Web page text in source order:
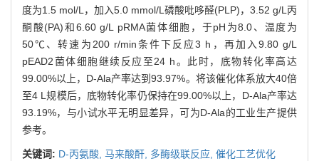
度为1.5 mol/L，加入5.0 mmol/L磷酸吡哆醛(PLP)，3.52 g/L丙
酮酸(PA)和6.60 g/L pRMA菌体细胞，于pH为8.0、温度为
50℃、转速为200 r/min条件下反应3 h，再加入9.80 g/L
pEAD2菌体细胞继续反应至24 h。此时，底物转化率高达
99.00%以上，D-Ala产率达到93.97%。将该催化体系放大40倍
至4 L规模后，底物转化率仍保持在99.00%以上，D-Ala产率达
93.19%，与小试水平无明显差异，可为D-Ala的工业生产提供
参考。
关键词: D-丙氨酸, 马来酸酐, 多酶级联反应, 催化工艺优化